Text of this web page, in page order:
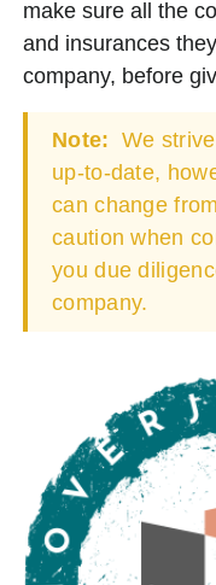
make sure all the
and insurances
company, before
Note: We
up-to-date,
can change
caution when
you due
company.